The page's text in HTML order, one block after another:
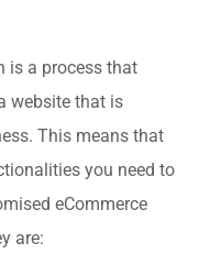
is a process that
website that is
This means that
you need to
eCommerce
are: